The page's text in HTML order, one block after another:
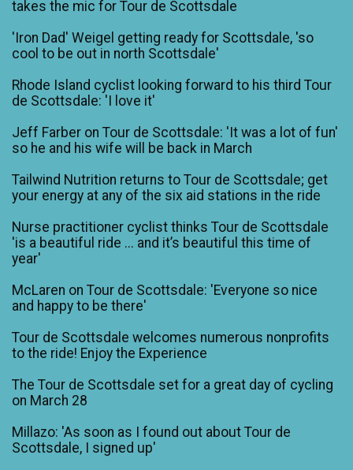
takes the mic for Tour de Scottsdale
'Iron Dad' Weigel getting ready for Scottsdale, 'so
cool to be out in north Scottsdale'
Rhode Island cyclist looking forward to his third Tour
de Scottsdale: 'I love it'
Jeff Farber on Tour de Scottsdale: 'It was a lot of fun'
so he and his wife will be back in March
Tailwind Nutrition returns to Tour de Scottsdale; get
your energy at any of the six aid stations in the ride
Nurse practitioner cyclist thinks Tour de Scottsdale
'is a beautiful ride ... and it’s beautiful this time of
year'
McLaren on Tour de Scottsdale: 'Everyone so nice
and happy to be there'
Tour de Scottsdale welcomes numerous nonprofits
to the ride! Enjoy the Experience
The Tour de Scottsdale set for a great day of cycling
on March 28
Millazo: 'As soon as I found out about Tour de
Scottsdale, I signed up'